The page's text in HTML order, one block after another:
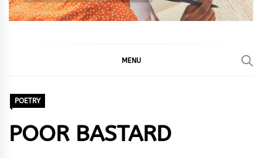
MENU
POETRY
POOR BASTARD